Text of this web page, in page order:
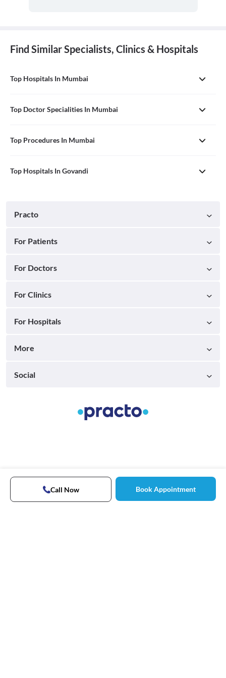
Find Similar Specialists, Clinics & Hospitals
Top Hospitals In Mumbai
Top Doctor Specialities In Mumbai
Top Procedures In Mumbai
Top Hospitals In Govandi
Call Now Book Appointment
Practo
For Patients
For Doctors
For Clinics
For Hospitals
More
Social